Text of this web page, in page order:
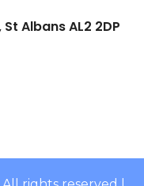
Albans AL2 2DP